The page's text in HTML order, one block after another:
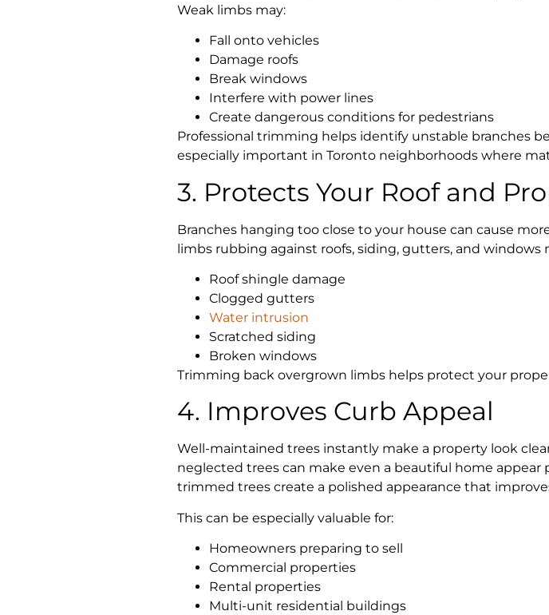
Weak limbs may:
Fall onto vehicles
Damage roofs
Break windows
Interfere with power lines
Create dangerous conditions for pedestrians
Professional trimming helps identify unstable branches
especially important in Toronto neighborhoods where
3. Protects Your Roof and
Branches hanging too close to your house can cause
limbs rubbing against roofs, siding, gutters, and windows
Roof shingle damage
Clogged gutters
Water intrusion
Scratched siding
Broken windows
Trimming back overgrown limbs helps protect your
4. Improves Curb Appeal
Well-maintained trees instantly make a property look
neglected trees can make even a beautiful home
trimmed trees create a polished appearance that
This can be especially valuable for:
Homeowners preparing to sell
Commercial properties
Rental properties
Multi-unit residential buildings